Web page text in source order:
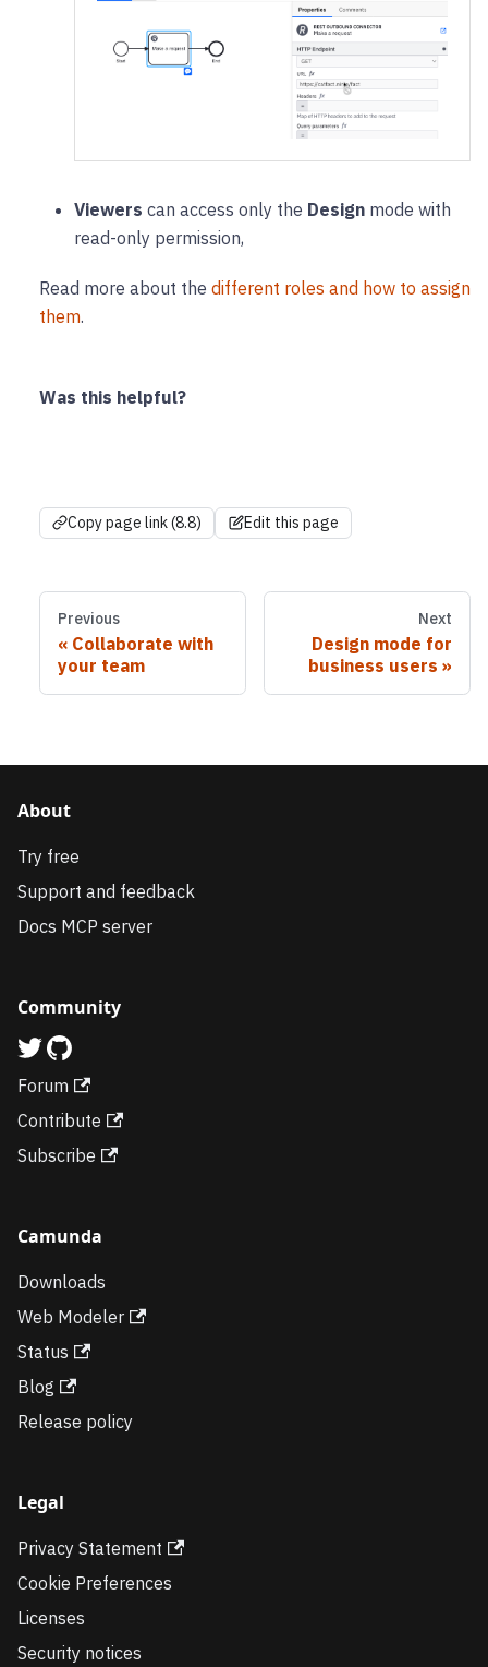
Viewers can access only the Design mode with
read-only permission,
Read more about the different roles and how to assign
them.
Was this helpful?
Copy page link (8.8) Edit this page
Previous
Collaborate with
your team
Next
Design mode for
business users
About
Try free
Support and feedback
Docs MCP server
Community
Forum
Contribute
Subscribe
Camunda
Downloads
Web Modeler
Status
Blog
Release policy
Legal
Privacy Statement
Cookie Preferences
Licenses
Security notices